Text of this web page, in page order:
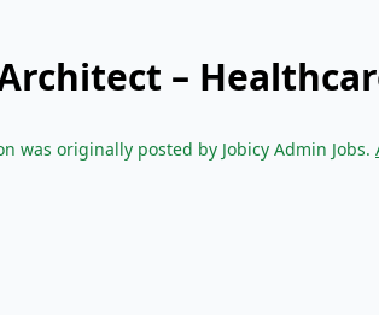
–
was originally posted by Jobicy Admin Jobs.